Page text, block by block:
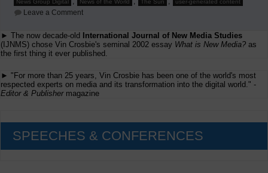
News Group Digital News of the World The Sun user-generated content
Leave a Commenton
Presentation
at
Ifra's
Printed
Word
conference
► The now decade-old
International Journal of New Media Studies
(IJNMS) chose Vin Crosbie's seminal 2002 essay What is New Media? as
the first thing it ever published.
► "For more than 25 years, Vin Crosbie has been one of the world's most
respected experts on media and its transformation into the digital world." -
Editor & Publishermagazine
SPEECHES & CONFERENCES